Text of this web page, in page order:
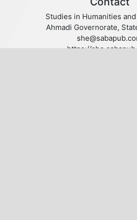
Studies in Humanities
Ahmadi Governorate,
https://